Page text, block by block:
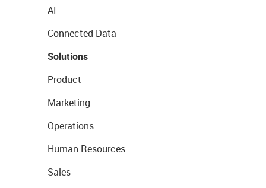
AI
Connected Data
Solutions
Product
Marketing
Operations
Human Resources
Sales